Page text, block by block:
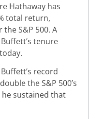
Hathaway has
total return,
S&P 500. A
tenure
record
the S&P 500’s
he sustained that